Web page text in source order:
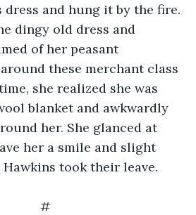
dress and hung it by the fire.
dingy old dress and
of her peasant
these merchant class
she realized she was
blanket and awkwardly
her. She glanced at
her a smile and slight
Hawkins took their leave.
#